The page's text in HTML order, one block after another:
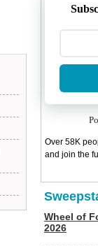
Over 58K
and join the
Wheel of
2026